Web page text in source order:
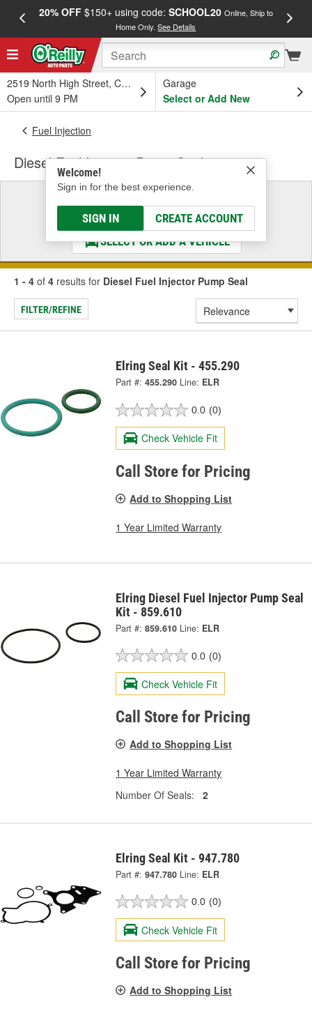
20% OFF$150+ using code: SCHOOL20 Online, Ship to
Home Only.See Details
2519 North High Street, Columbus, OH
Open until 9 PM
Garage
Select or Add New
Welcome!
Sign in for the best experience.
SIGN IN CREATE ACCOUNT
Fuel Injection
Diesel Fuel Injector Pump Seal
Select a Vehicle
& Find the Parts That Fit
SELECT OR ADD A VEHICLE
1 - 4 of 4 results for Diesel Fuel Injector Pump Seal
FILTER/REFINE
Elring Seal Kit - 455.290
Part #: 455.290 Line: ELR
0.0 (0)
Check Vehicle Fit
Call Store for Pricing
Add to Shopping List
1 Year Limited Warranty
Elring Diesel Fuel Injector Pump Seal
Kit - 859.610
Part #: 859.610 Line: ELR
0.0 (0)
Check Vehicle Fit
Call Store for Pricing
Add to Shopping List
1 Year Limited Warranty
Number Of Seals:
2
Elring Seal Kit - 947.780
Part #: 947.780 Line: ELR
0.0 (0)
Check Vehicle Fit
Call Store for Pricing
Add to Shopping List